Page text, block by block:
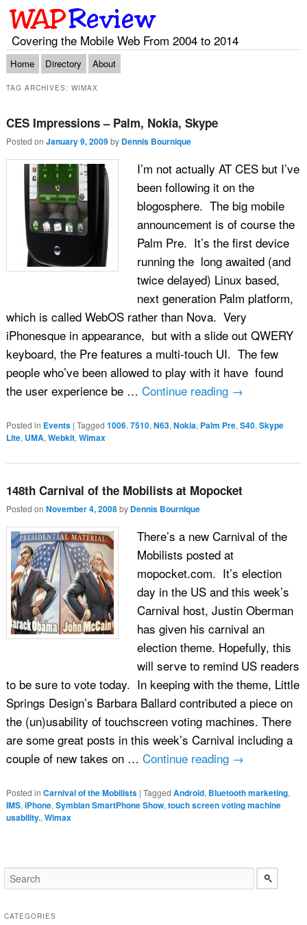
Covering the Mobile Web From 2004 to 2014
Main menu
Skip to primary content
Skip to secondary content
Home Directory About
TAG ARCHIVES: WIMAX
CES Impressions – Palm, Nokia, Skype
Posted on January 9, 2009 by Dennis Bournique
I’m not actually AT CES but I’ve
been following it on the
blogosphere. The big mobile
announcement is of course the
Palm Pre. It’s the first device
running the long awaited (and
twice delayed) Linux based,
next generation Palm platform,
which is called WebOS rather than Nova. Very
iPhonesque in appearance, but with a slide out QWERY
keyboard, the Pre features a multi-touch UI. The few
people who’ve been allowed to play with it have found
the user experience be … Continue reading →
Posted in Events | Tagged 1006, 7510, N63, Nokia, Palm Pre, S40, Skype
Lite, UMA, Webkit, Wimax
148th Carnival of the Mobilists at Mopocket
Posted on November 4, 2008 by Dennis Bournique
There’s a new Carnival of the
Mobilists posted at
mopocket.com. It’s election
day in the US and this week’s
Carnival host, Justin Oberman
has given his carnival an
election theme. Hopefully, this
will serve to remind US readers
to be sure to vote today. In keeping with the theme, Little
Springs Design’s Barbara Ballard contributed a piece on
the (un)usability of touchscreen voting machines. There
are some great posts in this week’s Carnival including a
couple of new takes on … Continue reading →
Posted in Carnival of the Mobilists | Tagged Android, Bluetooth marketing,
IMS, iPhone, Symbian SmartPhone Show, touch screen voting machine
usability., Wimax
CATEGORIES